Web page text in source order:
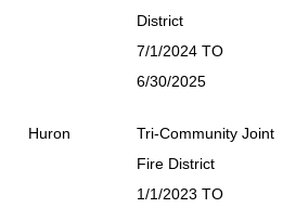
District
7/1/2024 TO
6/30/2025
Huron
Tri-Community Joint
Fire District
1/1/2023 TO